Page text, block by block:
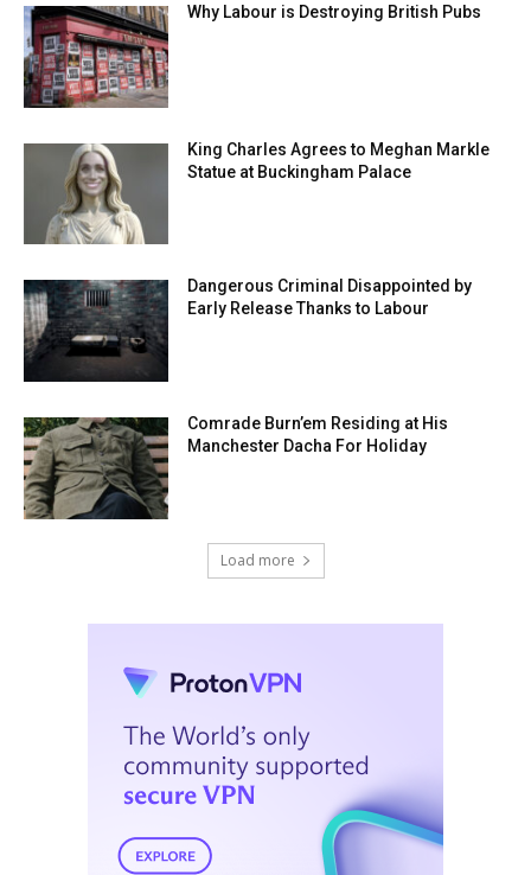
Why Labour is Destroying British Pubs
King Charles Agrees to Meghan Markle
Statue at Buckingham Palace
Dangerous Criminal Disappointed by
Early Release Thanks to Labour
Comrade Burn’em Residing at His
Manchester Dacha For Holiday
Load more